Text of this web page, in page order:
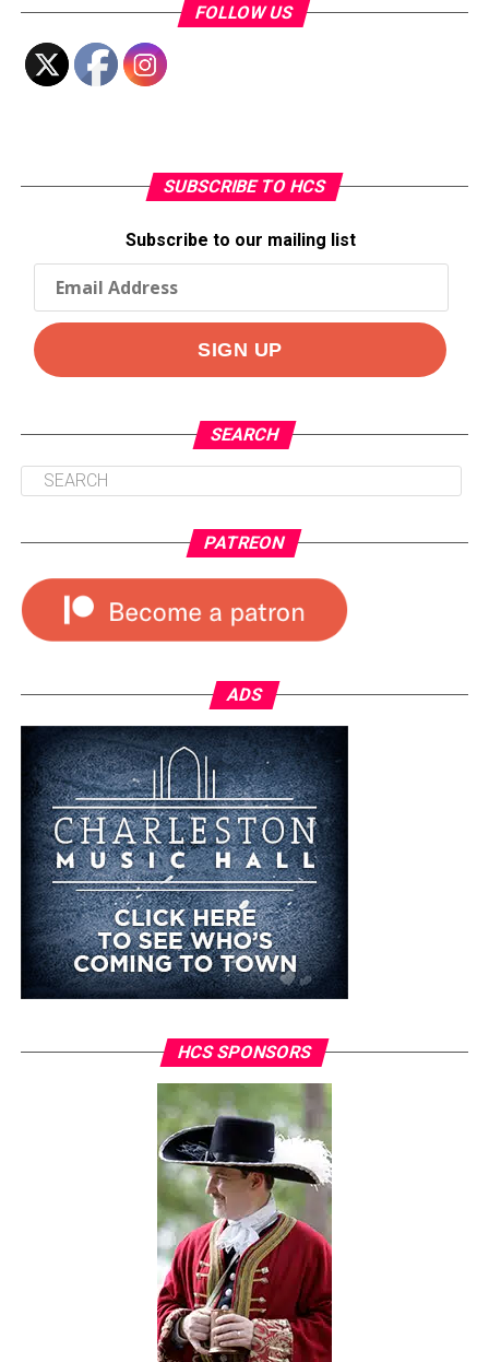
FOLLOW US
SUBSCRIBE TO HCS
Subscribe to our mailing list
SEARCH
PATREON
ADS
HCS SPONSORS